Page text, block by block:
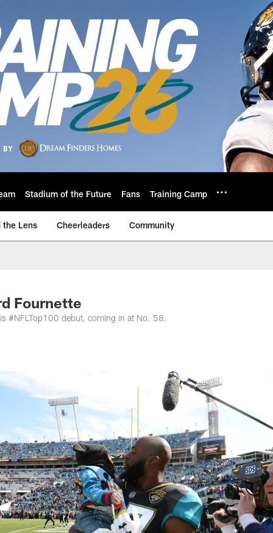
Stadium of the Future Fans Training Camp
the Lens Cheerleaders Community
Photos |
Fournette
#NFLTop100 debut, coming in at No. 58.